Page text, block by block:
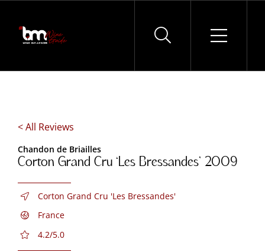
Skip
content
< All Reviews
Chandon de Briailles
Corton Grand Cru ‘Les Bressandes’ 2009
Corton Grand Cru 'Les Bressandes'
France
4.2/5.0